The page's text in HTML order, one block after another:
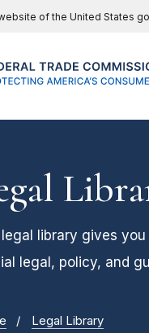
of the United States
library gives
legal, policy, and
Legal Library